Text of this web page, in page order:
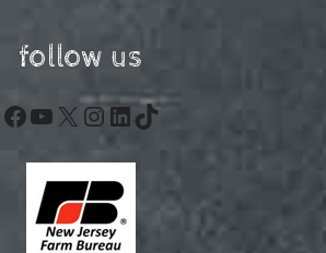
follow us
Facebook
YouTube
X Instagram
LinkedIn
TikTok